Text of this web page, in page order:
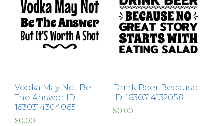
Vodka May Not Be
The Answer ID:
1630314304065
$0.00
Drink Beer Because
ID: 1630314132058
$0.00